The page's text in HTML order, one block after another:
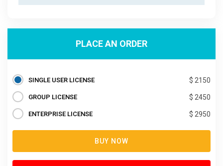
PLACE AN ORDER
SINGLE USER LICENSE $ 2150
GROUP LICENSE $ 2450
ENTERPRISE LICENSE $ 2950
BUY NOW